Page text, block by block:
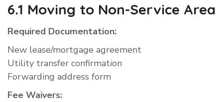
6.1 Moving to Non-Service Area
Required Documentation:
New lease/mortgage agreement
Utility transfer confirmation
Forwarding address form
Fee Waivers: